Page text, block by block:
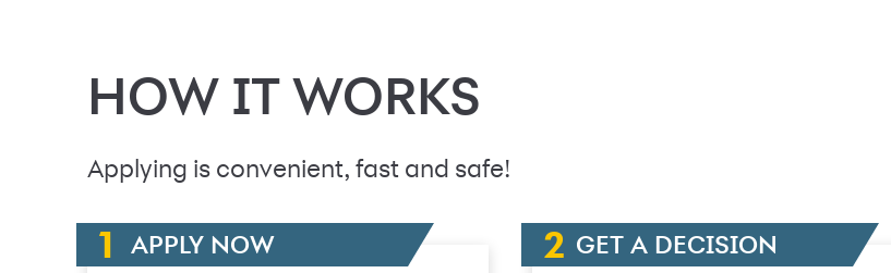
HOW IT WORKS
Applying is convenient, fast and safe!
APPLY NOW GET A DECISION